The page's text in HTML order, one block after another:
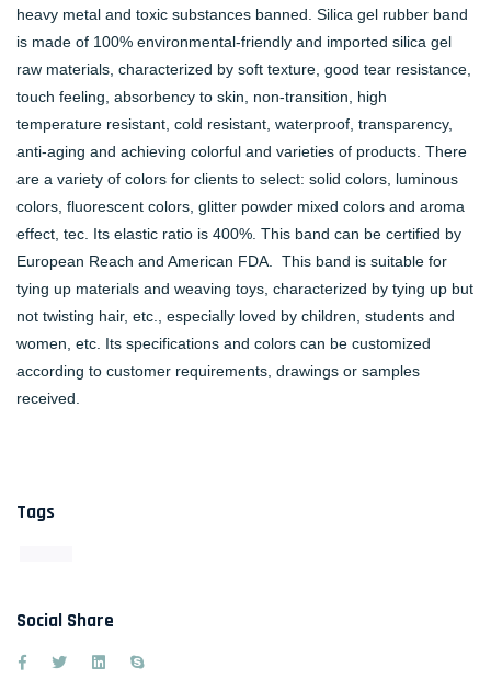
heavy metal and toxic substances banned. Silica gel rubber band
is made of 100% environmental-friendly and imported silica gel
raw materials, characterized by soft texture, good tear resistance,
touch feeling, absorbency to skin, non-transition, high
temperature resistant, cold resistant, waterproof, transparency,
anti-aging and achieving colorful and varieties of products. There
are a variety of colors for clients to select: solid colors, luminous
colors, fluorescent colors, glitter powder mixed colors and aroma
effect, tec. Its elastic ratio is 400%. This band can be certified by
European Reach and American FDA. This band is suitable for
tying up materials and weaving toys, characterized by tying up but
not twisting hair, etc., especially loved by children, students and
women, etc. Its specifications and colors can be customized
according to customer requirements, drawings or samples
received.
Tags
Social Share